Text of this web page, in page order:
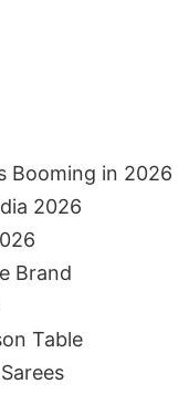
Booming in 2026
2026
Brand
Table